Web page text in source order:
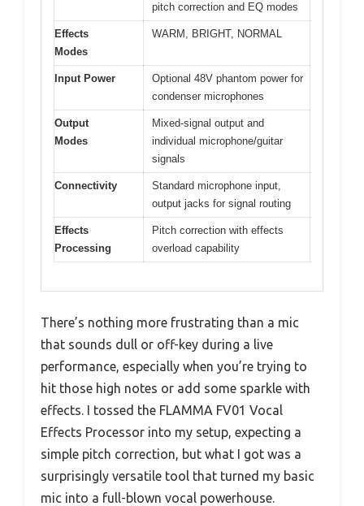
pitch correction and EQ modes
Effects
Modes
WARM, BRIGHT, NORMAL
Input Power
Optional 48V phantom power for
condenser microphones
Output
Modes
Mixed-signal output and
individual microphone/guitar
signals
Connectivity
Standard microphone input,
output jacks for signal routing
Effects
Processing
Pitch correction with effects
overload capability
There’s nothing more frustrating than a mic
that sounds dull or off-key during a live
performance, especially when you’re trying to
hit those high notes or add some sparkle with
effects. I tossed the FLAMMA FV01 Vocal
Effects Processor into my setup, expecting a
simple pitch correction, but what I got was a
surprisingly versatile tool that turned my basic
mic into a full-blown vocal powerhouse.